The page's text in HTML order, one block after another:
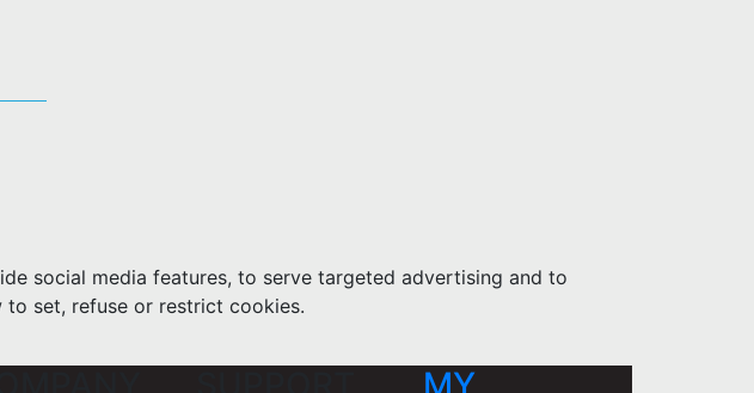
social media features, to serve targeted advertising and to
set, refuse or restrict cookies.
MY